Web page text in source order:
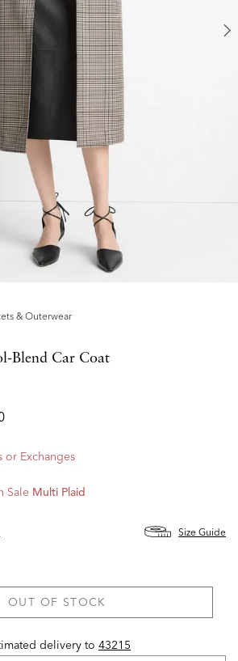
& Outerwear
Blend Car Coat
or Exchanges
Sale Multi Plaid
Size Guide
OUT OF STOCK
delivery to 43215